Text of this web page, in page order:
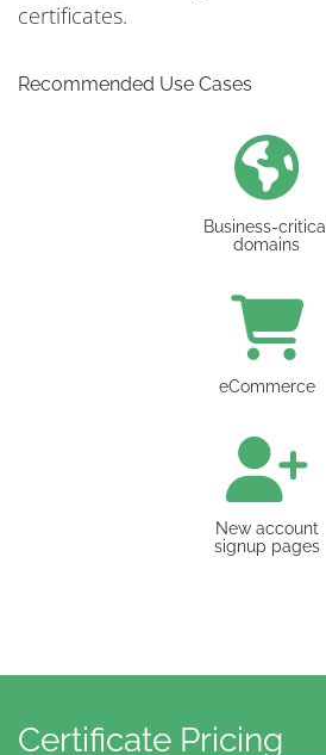
certificates.
Recommended Use Cases
Business-critical
domains
eCommerce
New account
signup pages
Certificate Pricing